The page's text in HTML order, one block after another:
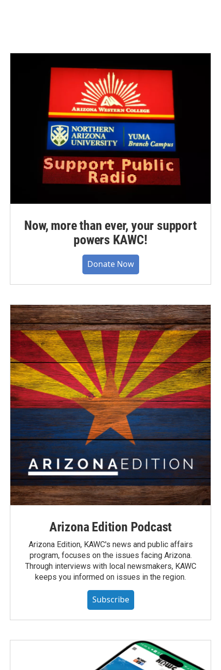
Now, more than ever, your support
powers KAWC!
Donate Now
Arizona Edition Podcast
Arizona Edition, KAWC's news and public affairs
program, focuses on the issues facing Arizona.
Through interviews with local newsmakers, KAWC
keeps you informed on issues in the region.
Subscribe